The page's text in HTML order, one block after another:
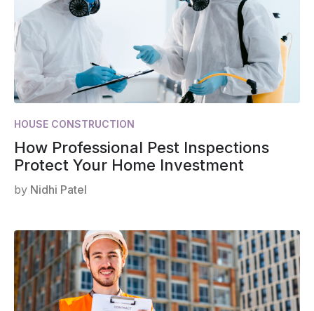
HOUSE CONSTRUCTION
How Professional Pest Inspections
Protect Your Home Investment
by Nidhi Patel